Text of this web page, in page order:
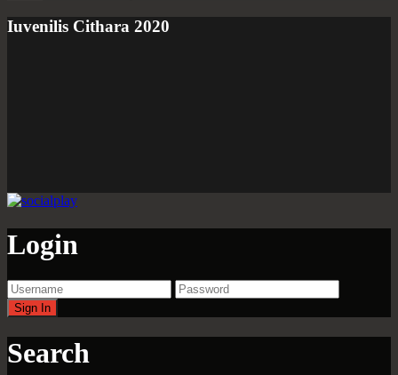
Iuvenilis Cithara 2020
Login
Search